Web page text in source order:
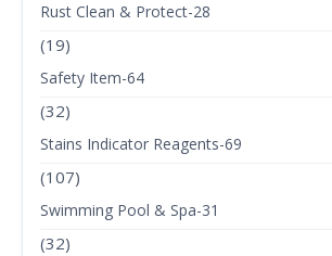
Rust Clean & Protect-28
(19)
Safety Item-64
(32)
Stains Indicator Reagents-69
(107)
Swimming Pool & Spa-31
(32)